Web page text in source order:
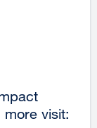
more visit: